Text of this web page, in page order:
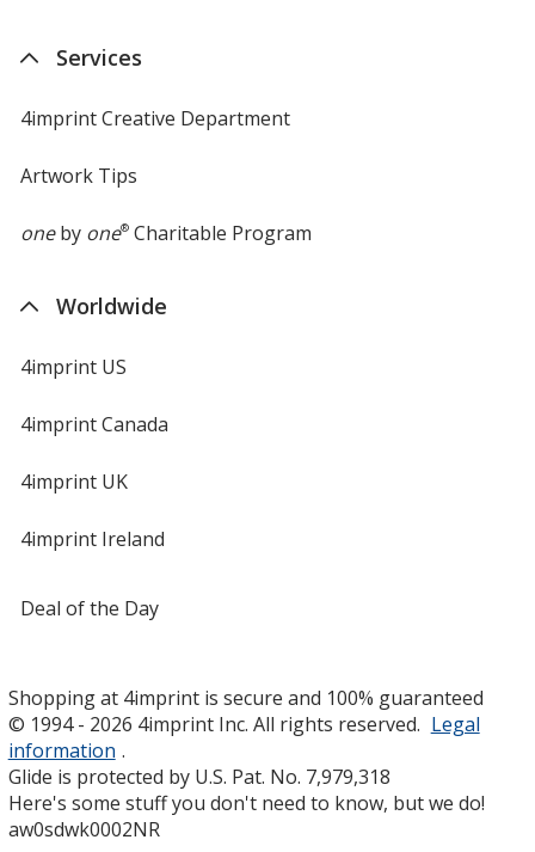
Services
4imprint Creative Department
Artwork Tips
oneby one®Charitable Program
Worldwide
4imprint US
4imprint Canada
4imprint UK
4imprint Ireland
Deal of the Day
Shopping at 4imprint is secure and 100% guaranteed
© 1994 - 2026 4imprint Inc. All rights reserved. Legal
information .
Glide is protected by U.S. Pat. No. 7,979,318
Here's some stuff you don't need to know, but we do!
aw0sdwk0002NR